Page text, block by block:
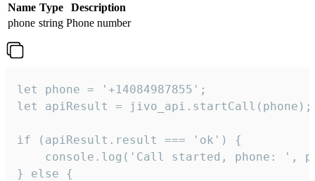
Name Type
Description
phone string Phone number
let phone = '+14084987855';
let apiResult = jivo_api.startCall(phone);
if (apiResult.result === 'ok') {
console.log('Call started, phone: ',
} else {